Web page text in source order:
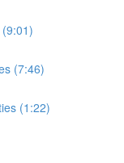
(7:46)
(1:22)